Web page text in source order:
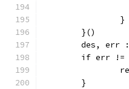
		}
	}()
des, err
if err !=
	}